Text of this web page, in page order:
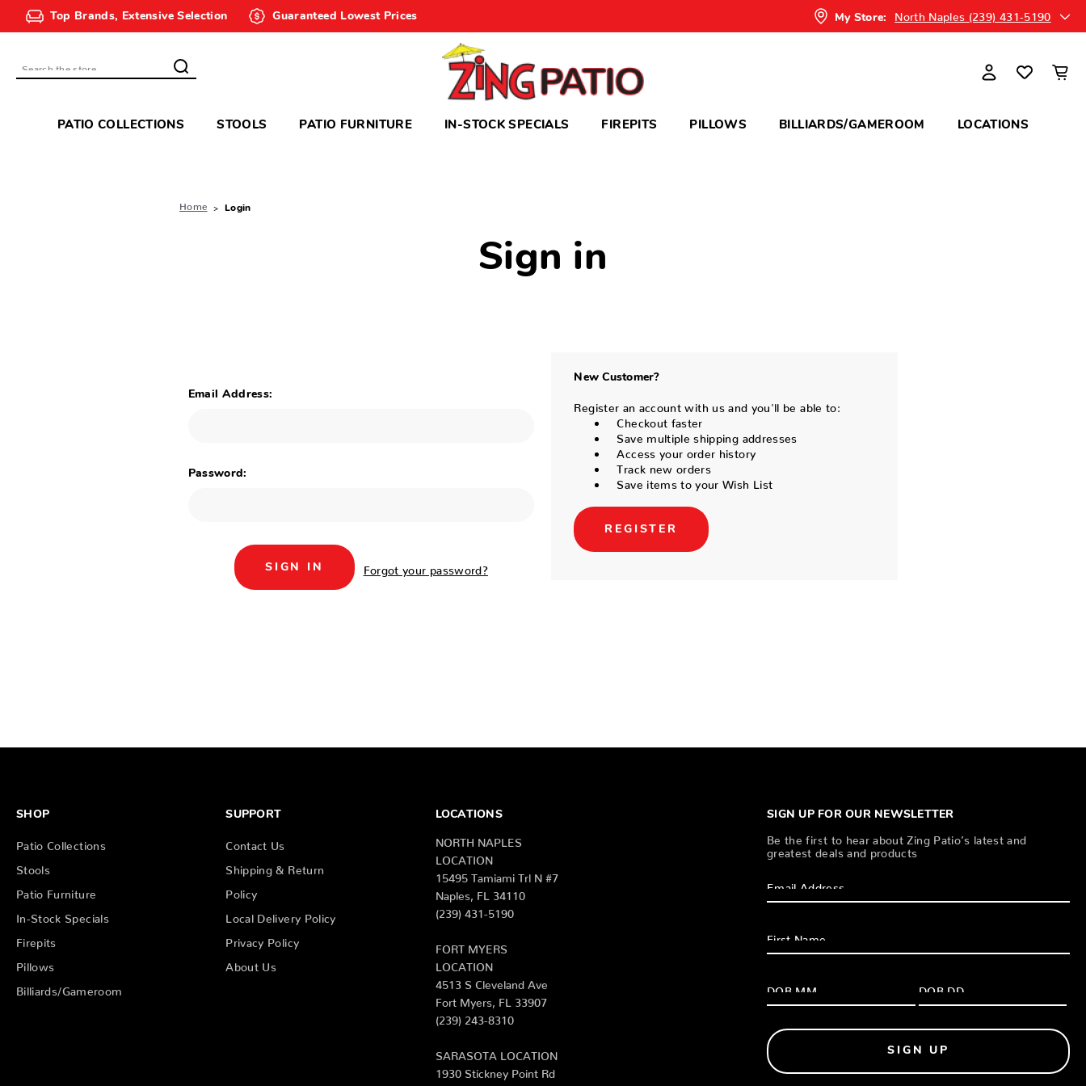
Top Brands, Extensive Selection Guaranteed Lowest Prices My Store: North Naples (239) 431-5190
Search
PATIO COLLECTIONS STOOLS PATIO FURNITURE IN-STOCK SPECIALS FIREPITS PILLOWS BILLIARDS/GAMEROOM LOCATIONS
Home Login
Sign in
Email Address:
Password:
Forgot your password?
New Customer?
Register an account with us and you'll be able to:
Checkout faster
Save multiple shipping addresses
Access your order history
Track new orders
Save items to your Wish List
REGISTER
SIGN UP FOR OUR NEWSLETTER
Be the first to hear about Zing Patio’s latest and
greatest deals and products
SIGN UP
SHOP
Patio Collections
Stools
Patio Furniture
In-Stock Specials
Firepits
Pillows
Billiards/Gameroom
SUPPORT
Contact Us
Shipping & Return
Policy
Local Delivery Policy
Privacy Policy
About Us
LOCATIONS
NORTH NAPLES
LOCATION
15495 Tamiami Trl N #7
Naples, FL 34110
(239) 431-5190
FORT MYERS
LOCATION
4513 S Cleveland Ave
Fort Myers, FL 33907
(239) 243-8310
SARASOTA LOCATION
1930 Stickney Point Rd